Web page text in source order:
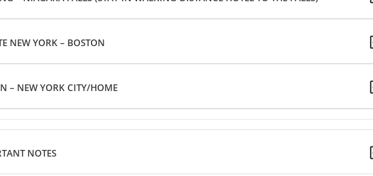
NEW YORK – BOSTON
– NEW YORK CITY/HOME
NOTES